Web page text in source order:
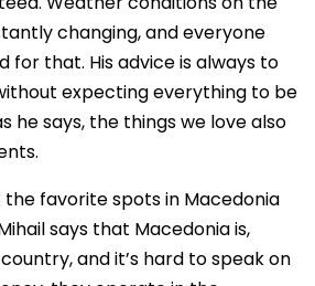
changing, and everyone
for that. His advice is always to
expecting everything to be
he says, the things we love also
favorite spots in Macedonia
says that Macedonia is,
and it’s hard to speak on